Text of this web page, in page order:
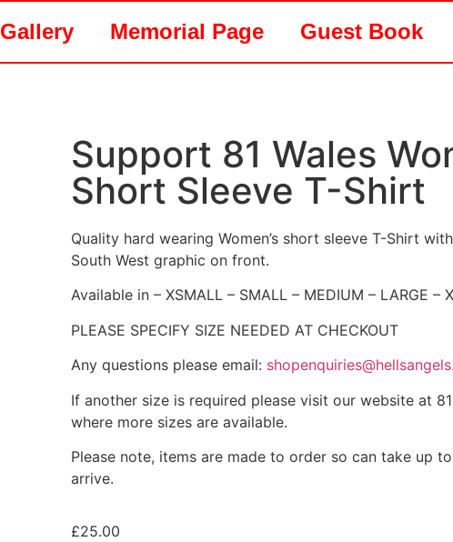
Gallery Memorial Page Guest Book
Support 81 Wales
Short Sleeve T-Shirt
Quality hard wearing Women’s short sleeve T-Shirt
South West graphic on front.
Available in – XSMALL – SMALL – MEDIUM – LARGE –
PLEASE SPECIFY SIZE NEEDED AT CHECKOUT
Any questions please email:
If another size is required please visit our website at
where more sizes are available.
Please note, items are made to order so can take up
arrive.
£25.00